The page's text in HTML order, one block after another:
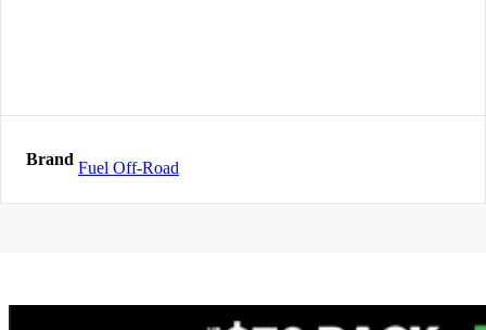
Brand Fuel Off-Road